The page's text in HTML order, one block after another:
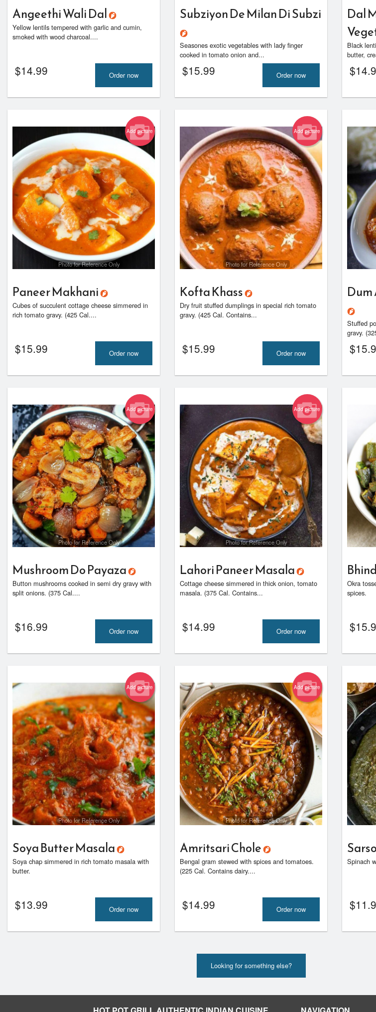
Angeethi Wali Dal
Yellow lentils tempered with garlic and cumin,
smoked with wood charcoal....
$14.99 Order now
Subziyon De Milan Di Subzi
Seasones exotic vegetables with lady finger
cooked in tomato onion and...
$15.99 Order now
Dal
Black
butter,
$
Add picture
Photo for Reference Only
Paneer Makhani
Cubes of succulent cottage cheese simmered in
rich tomato gravy. (425 Cal....
$15.99 Order now
Add picture
Photo for Reference Only
Kofta Khass
Dry fruit stuffed dumplings in special rich tomato
gravy. (425 Cal. Contains...
$15.99 Order now
Stuffed
gravy.
$
Add picture
Photo for Reference Only
Mushroom Do Payaza
Button mushrooms cooked in semi dry gravy with
split onions. (375 Cal....
$16.99 Order now
Add picture
Photo for Reference Only
Lahori Paneer Masala
Cottage cheese simmered in thick onion, tomato
masala. (375 Cal. Contains...
$14.99 Order now
Okra
spices.
$
Add picture
Photo for Reference Only
Soya Butter Masala
Soya chap simmered in rich tomato masala with
butter.
$13.99 Order now
Add picture
Photo for Reference Only
Amritsari Chole
Bengal gram stewed with spices and tomatoes.
(225 Cal. Contains dairy....
$14.99 Order now
Spinach
$
Looking for something else?